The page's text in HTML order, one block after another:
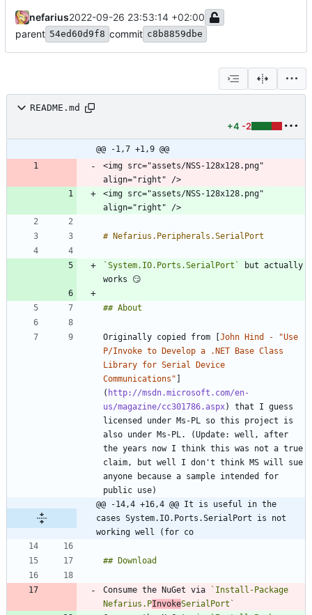
nefarius2022-09-26 23:53:14 +02:00
parent 54ed60d9f8 commit c8b8859dbe
README.md
+4 -2
@@ -1,7 +1,9 @@
<img src="assets/NSS-128x128.png"
<img src="assets/NSS-128x128.png"
`System.IO.Ports.SerialPort`
but actually
Originally copied from [John Hind - "Use
P/Invoke to Develop a .NET Base Class
Library for Serial Device
Communications" ]
( http://msdn.microsoft.com/en-
us/magazine/cc301786.aspx) that I guess
licensed under Ms-PL so this project is
also under Ms-PL. (Update: well, after
the years now I think this was not a true
claim, but well I don't think MS will sue
anyone because a sample intended for
@@ -14,4 +16,4 @@ It is useful in the
cases System.IO.Ports.SerialPort is not
working well (for co
Consume the NuGet via
`Install-Package
Nefarius.PInvokeSerialPort`